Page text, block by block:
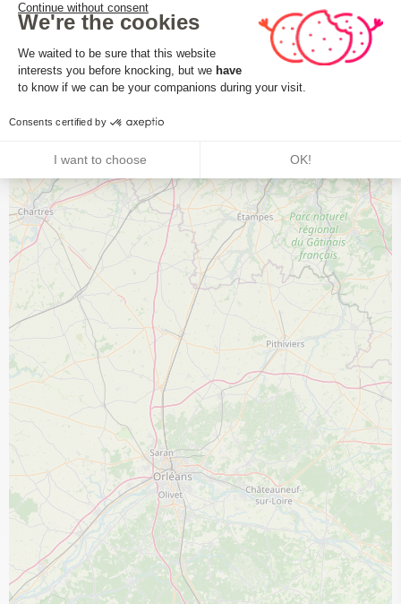
Continue without consent
We're the cookies
Consent Management Platform:
We waited to be sure that this website
interests you before knocking, but we have
to know if we can be your companions during your visit.
Consents certified by
I want to choose OK!
Axeptio consent